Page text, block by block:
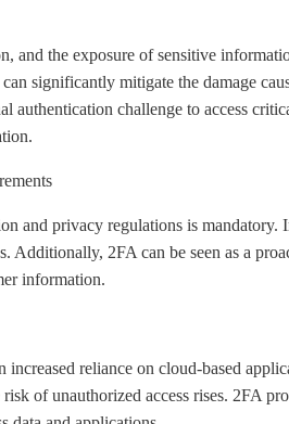
and the exposure of sensitive
significantly mitigate the damage
authentication challenge to access
and privacy regulations is mandatory.
Additionally, 2FA can be seen as a
information.
reliance on cloud-based
of unauthorized access rises. 2FA